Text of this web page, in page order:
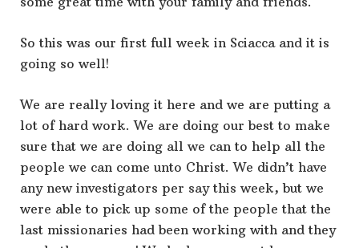
So this was our first full week in Sciacca and it is
going so well!
We are really loving it here and we are putting a
lot of hard work. We are doing our best to make
sure that we are doing all we can to help all the
people we can come unto Christ. We didn’t have
any new investigators per say this week, but we
were able to pick up some of the people that the
last missionaries had been working with and they